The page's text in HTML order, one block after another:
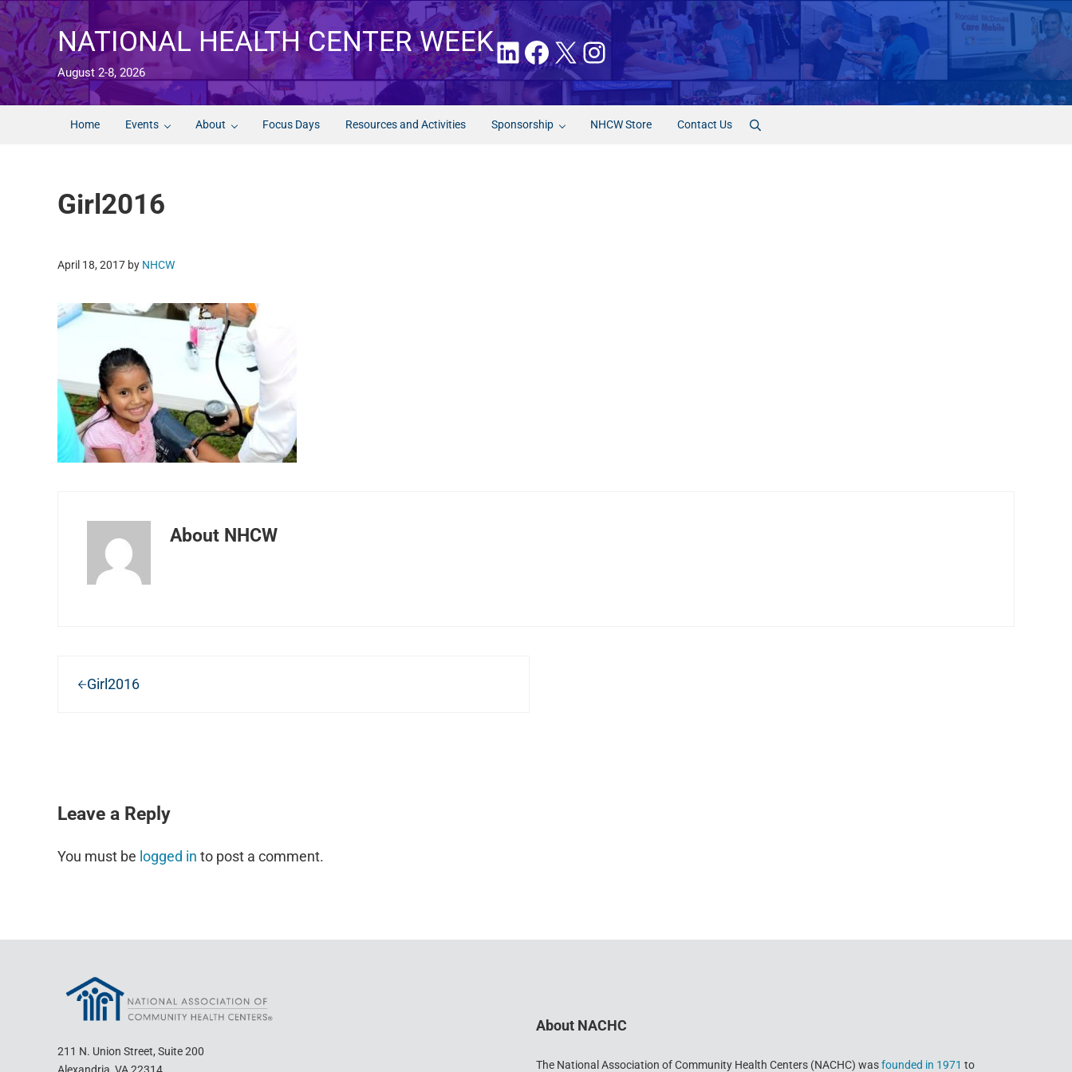
Skip to main content
Skip to after header navigation
Skip to site footer
NATIONAL HEALTH CENTER WEEK
August 2-8, 2026
LinkedIn
Facebook
X Instagram
Home Events About Focus Days Resources and Activities Sponsorship NHCW Store Contact Us Search
Girl2016
April 18, 2017 by NHCW
About NHCW
Girl2016
Leave a Reply
You must be logged in to post a comment.
211 N. Union Street, Suite 200
About NACHC
The National Association of Community Health Centers (NACHC) wasfounded in 1971 to